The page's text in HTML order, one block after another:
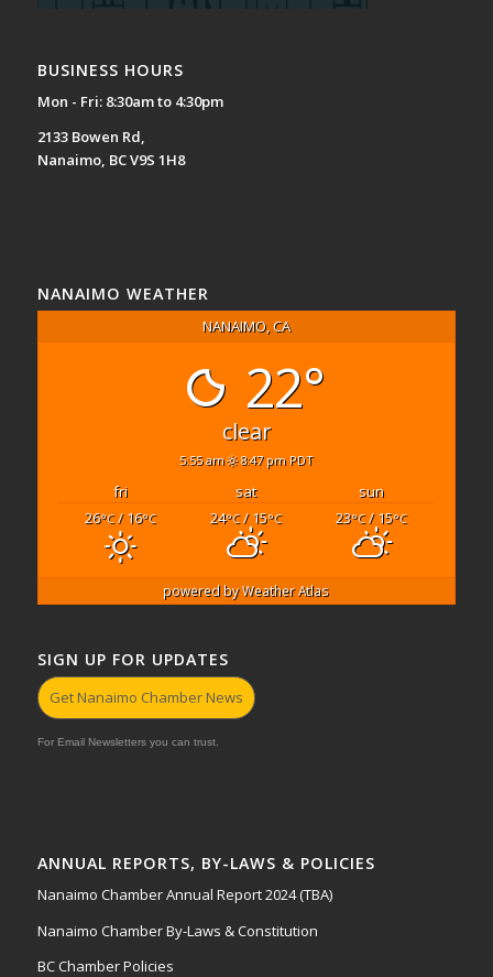
BUSINESS HOURS
Mon - Fri: 8:30am to 4:30pm
2133 Bowen Rd,
Nanaimo, BC V9S 1H8
NANAIMO WEATHER
NANAIMO, CA
22°
clear
5:55 am 8:47 pm PDT
fri sat
sun
26°C/ 16°C 24°C/ 15°C 23°C/ 15°C
powered byWeather Atlas
SIGN UP FOR UPDATES
Get Nanaimo Chamber News
For Email Newsletters you can trust.
ANNUAL REPORTS, BY-LAWS & POLICIES
Nanaimo Chamber Annual Report 2024 (TBA)
Nanaimo Chamber By-Laws & Constitution
BC Chamber Policies